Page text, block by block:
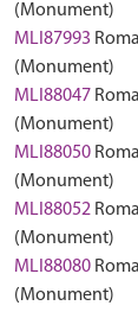
(Monument)
MLI87993
(Monument)
MLI88047
(Monument)
MLI88050
(Monument)
MLI88052
(Monument)
MLI88080
(Monument)